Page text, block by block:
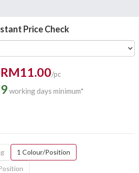
Price Check
RM11.00/pc
9working days minimum*
1 Colour/Position